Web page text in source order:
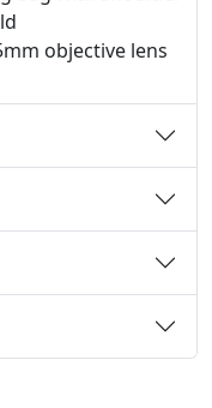
objective lens